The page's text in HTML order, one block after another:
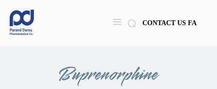
CONTACT US FA
Buprenorphine